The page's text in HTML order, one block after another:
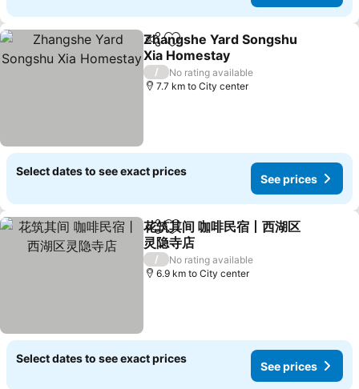
ShareAdd to favorites
Zhangshe Yard Songshu
Xia Homestay
/
No rating available
7.7 km to City center
Select dates to see exact prices
See prices
ShareAdd to favorites
花筑其间 咖啡民宿丨西湖区
灵隐寺店
/
No rating available
6.9 km to City center
Select dates to see exact prices
See prices